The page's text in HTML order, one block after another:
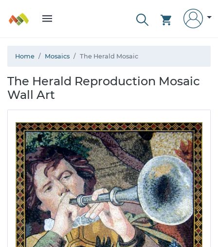
Home Mosaics The Herald Mosaic
The Herald Reproduction Mosaic
Wall Art